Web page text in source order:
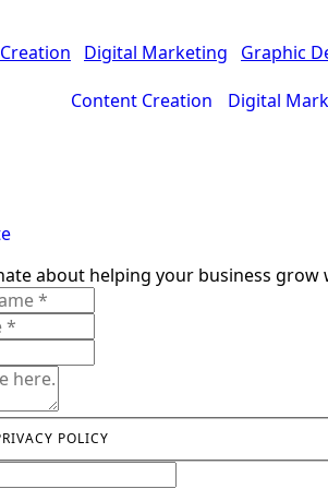
Content Creation
Digital Marketing
Digital
Graphic
about helping your business
POLICY